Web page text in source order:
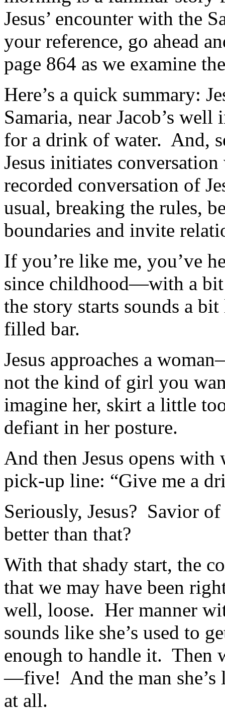
Jesus’ encounter with the
your reference, go ahead
page 864 as we examine
Here’s a quick summary:
Samaria, near Jacob’s
for a drink of water. And,
Jesus initiates
recorded conversation of
usual, breaking the rules,
boundaries and invite
If you’re like me, you’ve
since childhood—with a
the story starts sounds a
filled bar.
Jesus approaches a
not the kind of girl you
imagine her, skirt a little
defiant in her posture.
And then Jesus opens
pick-up line: “Give me a
Seriously, Jesus? Savior
better than that?
With that shady start, the
that we may have been
well, loose. Her manner
sounds like she’s used to
enough to handle it. Then
—five! And the man she’s
at all.